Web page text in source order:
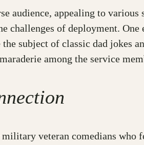
audience, appealing to
challenges of deployment.
subject of classic dad jokes
among the service
veteran comedians who